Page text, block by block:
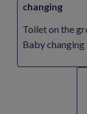
changing
Toilet on the
Baby